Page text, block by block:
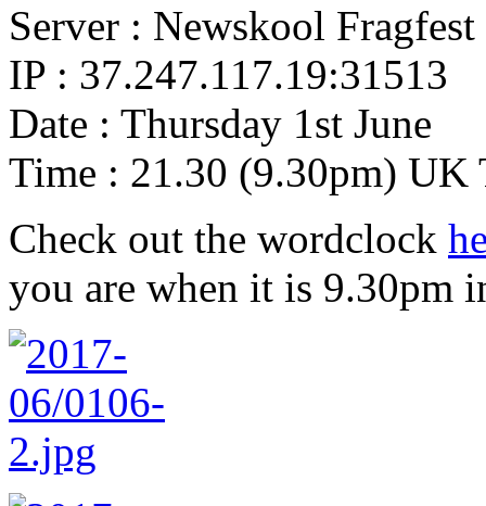
Server : Newskool Fragfest
IP : 37.247.117.19:31513
Date : Thursday 1st June
Time : 21.30 (9.30pm) UK
Check out the wordclock
you are when it is 9.30pm